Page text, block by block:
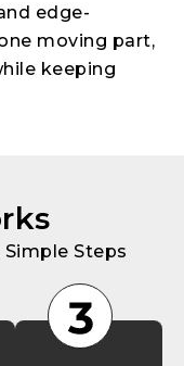
edge-
moving part,
keeping
Steps